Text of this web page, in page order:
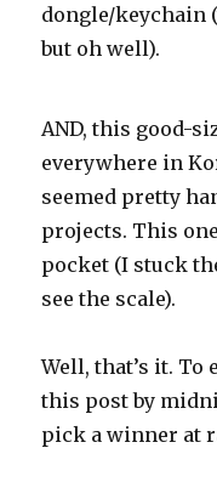
dongle/keychain
but oh well).
AND, this good-
everywhere in
seemed pretty
projects. This
pocket (I stuck
see the scale).
Well, that’s it. To
this post by
pick a winner at